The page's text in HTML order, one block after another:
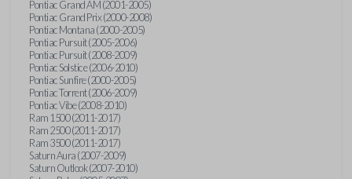
Pontiac Grand AM (2001-2005)
Pontiac Grand Prix (2000-2008)
Pontiac Montana (2000-2005)
Pontiac Pursuit (2005-2006)
Pontiac Pursuit (2008-2009)
Pontiac Solstice (2006-2010)
Pontiac Sunfire (2000-2005)
Pontiac Torrent (2006-2009)
Pontiac Vibe (2008-2010)
Ram 1500 (2011-2017)
Ram 2500 (2011-2017)
Ram 3500 (2011-2017)
Saturn Aura (2007-2009)
Saturn Outlook (2007-2010)